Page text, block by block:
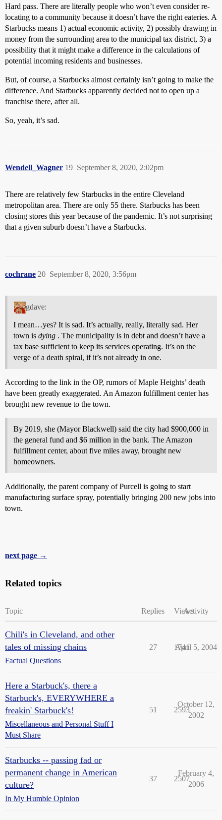
Hard pass. There are literally people who won’t even consider re-
locating to a community because it doesn’t have the right eateries. A
Starbucks means 1) actual economic activity, 2) possibly drawing in
money from the surrounding area to the municipal tax district, 3) a
possibility that it might make a difference in the calculations of
potential incoming residents and businesses.
But, of course, a Starbucks almost certainly isn’t going to make the
difference. And Starbucks apparently decided not to open up a
franchise there, after all.
So, yeah, it’s sad.
Wendell_Wagner September 8, 2020, 2:02pm
19
There are relatively few Starbucks in the entire Cleveland
metropolitan area. There are only 55 there. Starbucks has been
closing stores this year because of the pandemic. It’s not surprising
that a given suburb doesn’t have a Starbucks.
cochrane September 8, 2020, 3:56pm
20
gdave:
I mean…yes? It is sad. It’s actually, really, literally sad. Her
town is dying . The municipality is in debt and doesn’t have a
tax base sufficient to keep its services operating. It’s on the
verge of a death spiral, if it’s not already in one.
According to the link in the OP, rumors of Maple Heights’ death
have been greatly exaggerated. An Amazon fulfillment center has
brought new revenue to the town.
By 2019, she (Mayor Blackwell) said the city had $900,000 in
the general fund and $6 million in the bank. The Amazon
fulfillment center, about five miles away, brought new
homeowners.
Additionally, the parent company of Purcell is going to start
manufacturing surface spray, potentially bringing 200 new jobs into
town.
next page →
Related topics
Topic Replies ViewsActivity
Chili's in Cleveland, and other
tales of missing chains
Factual Questions
27 1741
April 5, 2004
Here a Starbuck's, there a
Starbuck's, EVERYWHERE a
freakin' Starbuck's!
Miscellaneous and Personal Stuff I
Must Share
51 2593
October 12,
2002
Starbucks -- passing fad or
permanent change in American
culture?
In My Humble Opinion
37 2507
February 4,
2006